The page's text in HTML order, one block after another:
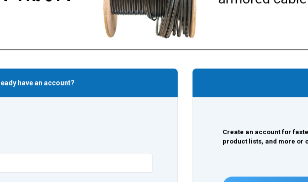
have an account?
Create an account for
product lists, and more or